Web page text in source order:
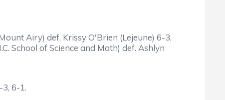
Airy) def. Krissy O'Brien (Lejeune) 6-3,
School of Science and Math) def. Ashlyn
6-1.